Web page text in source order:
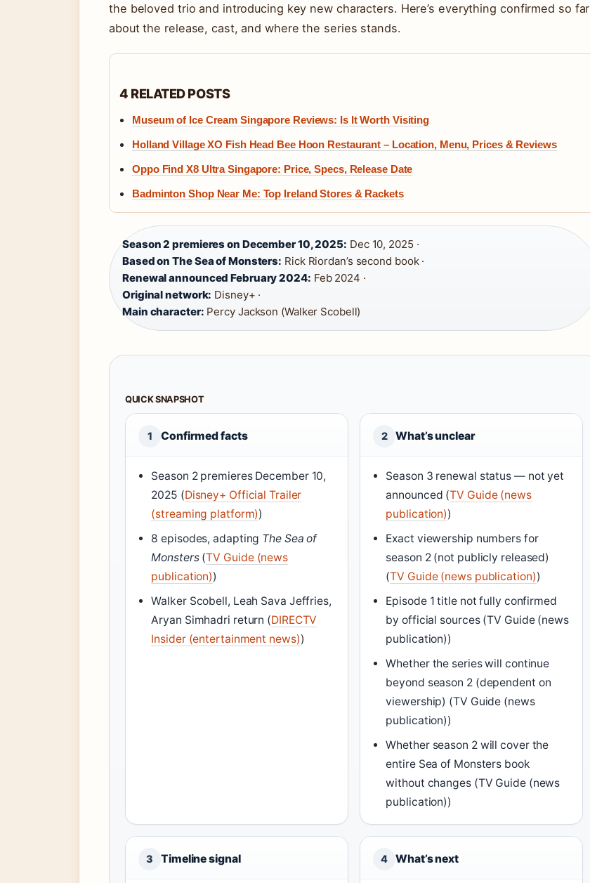
the beloved trio and introducing key new characters. Here’s everything confirmed so far
about the release, cast, and where the series stands.
4 RELATED POSTS
Museum of Ice Cream Singapore Reviews: Is It Worth Visiting
Holland Village XO Fish Head Bee Hoon Restaurant – Location, Menu, Prices & Reviews
Oppo Find X8 Ultra Singapore: Price, Specs, Release Date
Badminton Shop Near Me: Top Ireland Stores & Rackets
Season 2 premieres on December 10, 2025: Dec 10, 2025 ·
Based on The Sea of Monsters: Rick Riordan’s second book ·
Renewal announced February 2024: Feb 2024 ·
Original network: Disney+ ·
Main character: Percy Jackson (Walker Scobell)
QUICK SNAPSHOT
1 Confirmed facts
Season 2 premieres December 10,
2025 (Disney+ Official Trailer
(streaming platform))
8 episodes, adapting The Sea of
Monsters(TV Guide (news
publication))
Walker Scobell, Leah Sava Jeffries,
Aryan Simhadri return (DIRECTV
Insider (entertainment news))
2 What’s unclear
Season 3 renewal status — not yet
announced (TV Guide (news
publication))
Exact viewership numbers for
season 2 (not publicly released)
(TV Guide (news publication))
Episode 1 title not fully confirmed
by official sources (TV Guide (news
publication))
Whether the series will continue
beyond season 2 (dependent on
viewership) (TV Guide (news
publication))
Whether season 2 will cover the
entire Sea of Monsters book
without changes (TV Guide (news
publication))
3 Timeline signal 4 What’s next